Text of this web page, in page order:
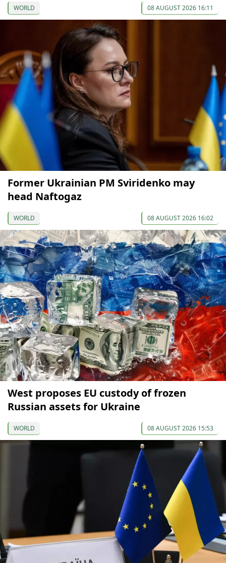
WORLD 08 AUGUST 2026 16:11
Former Ukrainian PM Sviridenko may
head Naftogaz
WORLD 08 AUGUST 2026 16:02
West proposes EU custody of frozen
Russian assets for Ukraine
WORLD 08 AUGUST 2026 15:53